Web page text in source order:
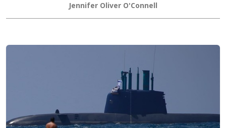
Jennifer Oliver O'Connell